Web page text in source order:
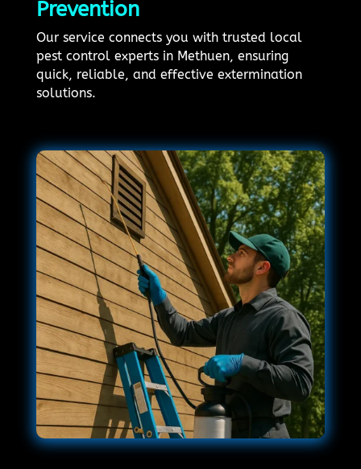
Prevention
Our service connects you with trusted local
pest control experts in Methuen, ensuring
quick, reliable, and effective extermination
solutions.